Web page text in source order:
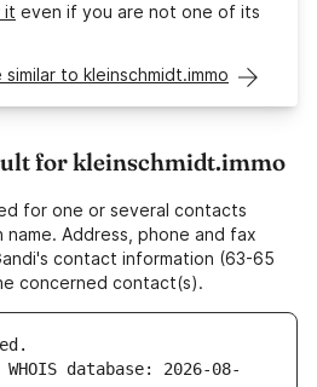
it even if you are not one of its
similar to kleinschmidt.immo
for kleinschmidt.immo
for one or several contacts
Address, phone and fax
contact information (63-65
concerned contact(s).
database: 2026-08-